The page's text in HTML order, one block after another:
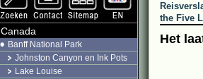
the Five
Het
Canada
Banff National Park
Johnston Canyon en Ink Pots
Lake Louise